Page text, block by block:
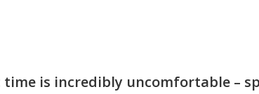
is incredibly uncomfortable –